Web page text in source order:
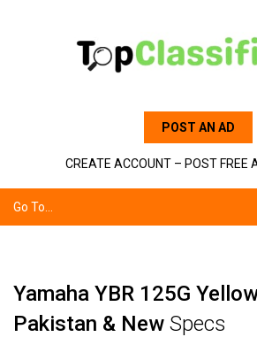
POST AN AD
CREATE ACCOUNT – POST FREE
Go To...
Yamaha YBR 125G
Pakistan & New Specs